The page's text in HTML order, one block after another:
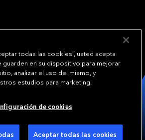
todas las cookies”, usted acepta
guarden en su dispositivo para mejorar
analizar el uso del mismo, y
estudios para marketing.
de cookies
Aceptar todas las cookies